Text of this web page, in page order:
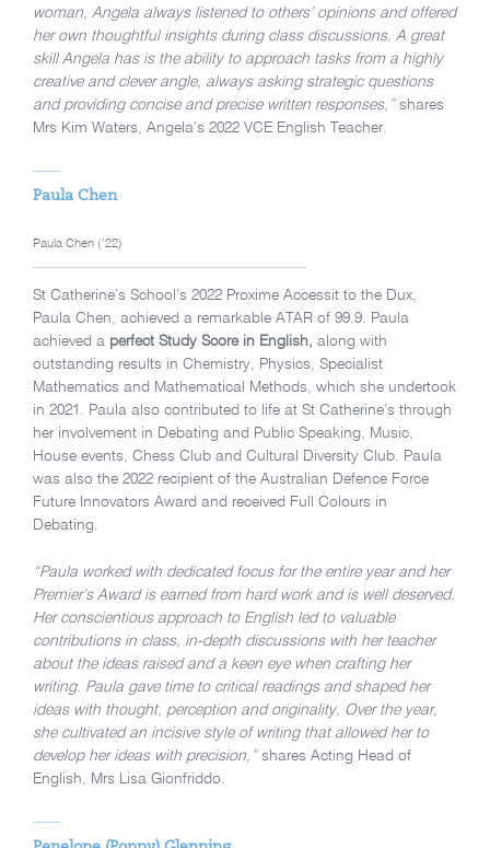
woman, Angela always listened to others’ opinions and offered
her own thoughtful insights during class discussions. A great
skill Angela has is the ability to approach tasks from a highly
creative and clever angle, always asking strategic questions
and providing concise and precise written responses,” shares
Mrs Kim Waters, Angela’s 2022 VCE English Teacher.
Paula Chen
Paula Chen (’22)
St Catherine’s School’s 2022 Proxime Accessit to the Dux,
Paula Chen, achieved a remarkable ATAR of 99.9. Paula
achieved a perfect Study Score in English, along with
outstanding results in Chemistry, Physics, Specialist
Mathematics and Mathematical Methods, which she undertook
in 2021. Paula also contributed to life at St Catherine’s through
her involvement in Debating and Public Speaking, Music,
House events, Chess Club and Cultural Diversity Club. Paula
was also the 2022 recipient of the Australian Defence Force
Future Innovators Award and received Full Colours in
Debating.
“Paula worked with dedicated focus for the entire year and her
Premier’s Award is earned from hard work and is well deserved.
Her conscientious approach to English led to valuable
contributions in class, in-depth discussions with her teacher
about the ideas raised and a keen eye when crafting her
writing. Paula gave time to critical readings and shaped her
ideas with thought, perception and originality. Over the year,
she cultivated an incisive style of writing that allowed her to
develop her ideas with precision,”shares Acting Head of
English, Mrs Lisa Gionfriddo.